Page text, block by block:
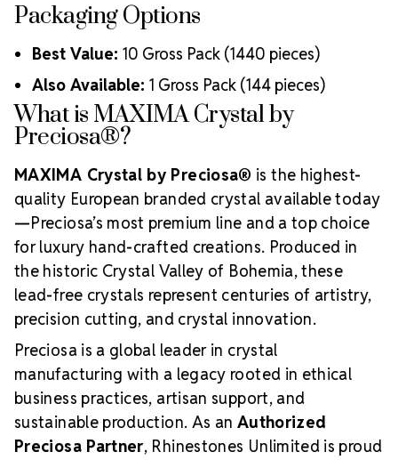
Packaging Options
Best Value: 10 Gross Pack (1440 pieces)
Also Available: 1 Gross Pack (144 pieces)
What is MAXIMA Crystal by
Preciosa®?
MAXIMA Crystal by Preciosa® is the highest-
quality European branded crystal available today
—Preciosa’s most premium line and a top choice
for luxury hand-crafted creations. Produced in
the historic Crystal Valley of Bohemia, these
lead-free crystals represent centuries of artistry,
precision cutting, and crystal innovation.
Preciosa is a global leader in crystal
manufacturing with a legacy rooted in ethical
business practices, artisan support, and
sustainable production. As an Authorized
Preciosa Partner, Rhinestones Unlimited is proud